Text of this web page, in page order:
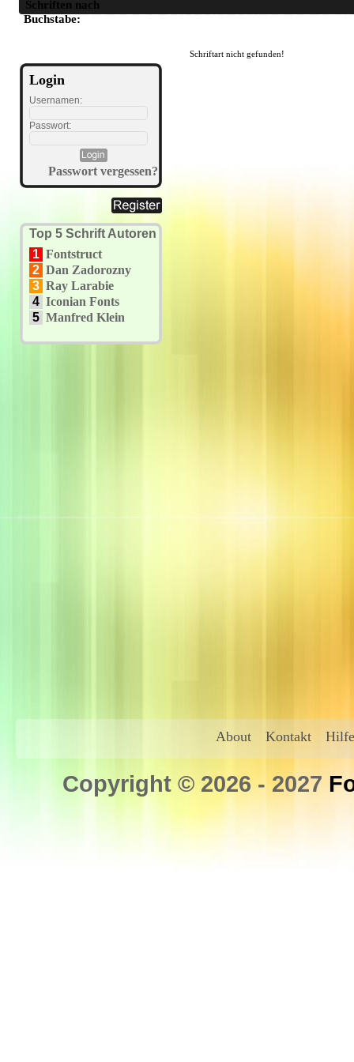
Schriften nach
Buchstabe: A B C D E F G H I J K L M N O P Q R S T U
Login
Usernamen:
Passwort:
Passwort vergessen?
Top 5 Schrift Autoren
1 Fontstruct
2 Dan Zadorozny
3 Ray Larabie
4 Iconian Fonts
5 Manfred Klein
Schriftart nicht gefunden!
About Kontakt Hilfe
Copyright © 2026 - 2027